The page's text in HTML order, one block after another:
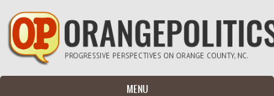
Skip to main content
MENU